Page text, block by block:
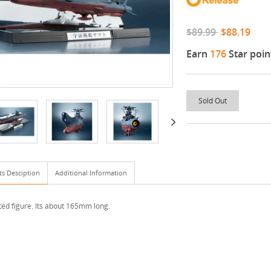
$89.99$88.19
Earn 176Star
Sold Out
Desciption Additional Information
figure. Its about 165mm long.